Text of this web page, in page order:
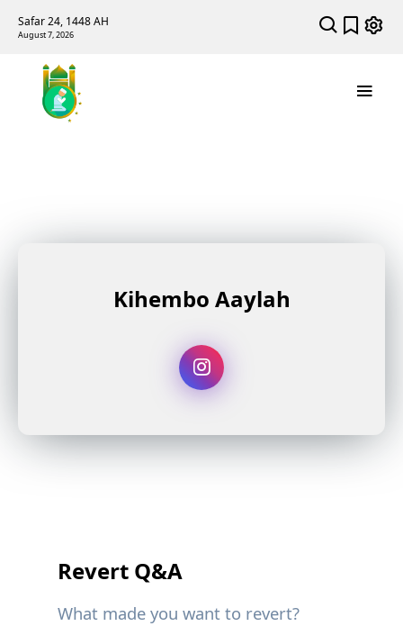
Safar 24, 1448 AH
August 7, 2026
Kihembo Aaylah
Revert Q&A
What made you want to revert?